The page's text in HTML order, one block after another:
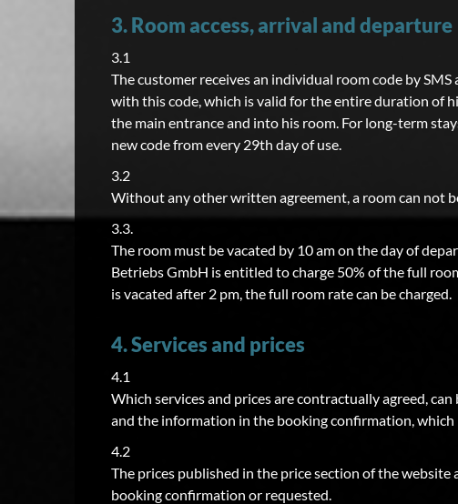
3. Room access, arrival and departure
3.1
The customer receives an individual room code by
with this code, which is valid for the entire duration of
the main entrance and into his room. For long-term
new code from every 29th day of use.
3.2
Without any other written agreement, a room can not
3.3.
The room must be vacated by 10 am on the day of
Betriebs GmbH is entitled to charge 50% of the full
is vacated after 2 pm, the full room rate can be charged.
4. Services and prices
4.1
Which services and prices are contractually agreed,
and the information in the booking confirmation, which
4.2
The prices published in the price section of the
booking confirmation or requested.